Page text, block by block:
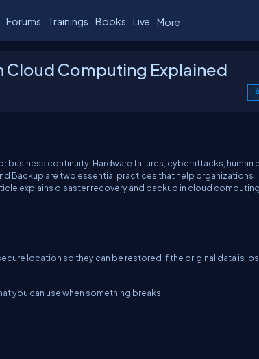
Forums Trainings Books Live More
Cloud Computing Explained
continuity. Hardware failures, cyberattacks, human
Backup are two essential practices that help organizations
explains disaster recovery and backup in cloud
location so they can be restored if the original data is
you can use when something breaks.